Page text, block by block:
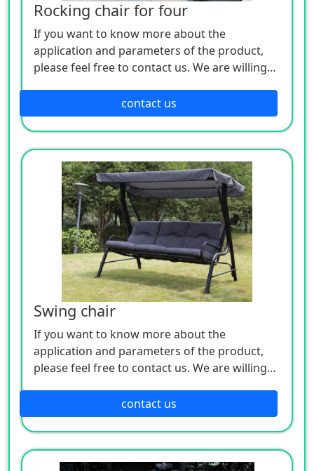
Rocking chair for four
If you want to know more about the
application and parameters of the product,
please feel free to contact us. We are willing
contact us
Swing chair
If you want to know more about the
application and parameters of the product,
please feel free to contact us. We are willing
contact us